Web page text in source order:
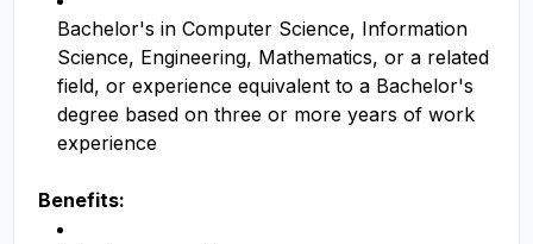
Bachelor's in Computer Science, Information
Science, Engineering, Mathematics, or a related
field, or experience equivalent to a Bachelor's
degree based on three or more years of work
experience
Benefits: